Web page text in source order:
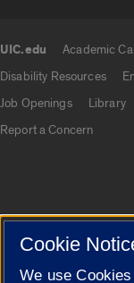
UIC.edu Academic
Disability Resources
Job Openings
Library
Report a Concern
Cookie
We use